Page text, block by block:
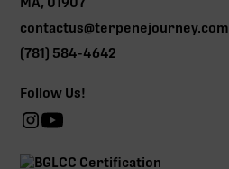
contactus@terpenejourney.com
(781) 584-4642
Follow Us!